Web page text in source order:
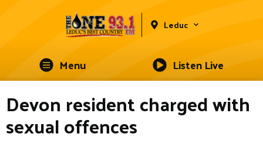
Leduc
Menu Listen Live
Devon resident charged with
sexual offences